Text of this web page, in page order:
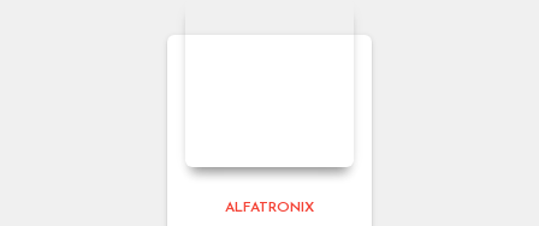
ALFATRONIX